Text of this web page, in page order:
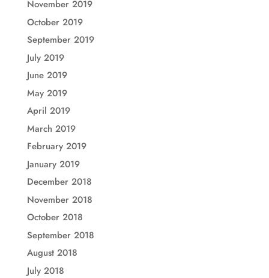
November 2019
October 2019
September 2019
July 2019
June 2019
May 2019
April 2019
March 2019
February 2019
January 2019
December 2018
November 2018
October 2018
September 2018
August 2018
July 2018